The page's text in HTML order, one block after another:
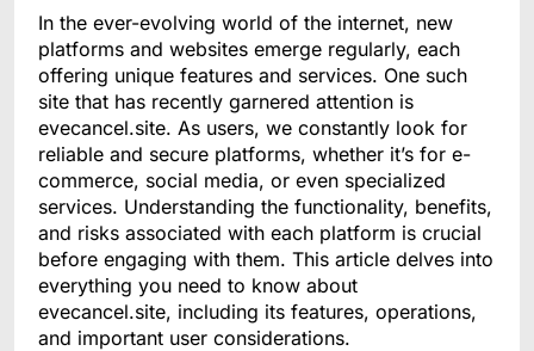
In the ever-evolving world of the internet, new
platforms and websites emerge regularly, each
offering unique features and services. One such
site that has recently garnered attention is
evecancel.site. As users, we constantly look for
reliable and secure platforms, whether it’s for e-
commerce, social media, or even specialized
services. Understanding the functionality, benefits,
and risks associated with each platform is crucial
before engaging with them. This article delves into
everything you need to know about
evecancel.site, including its features, operations,
and important user considerations.